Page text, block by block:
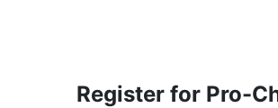
Register for Pro-